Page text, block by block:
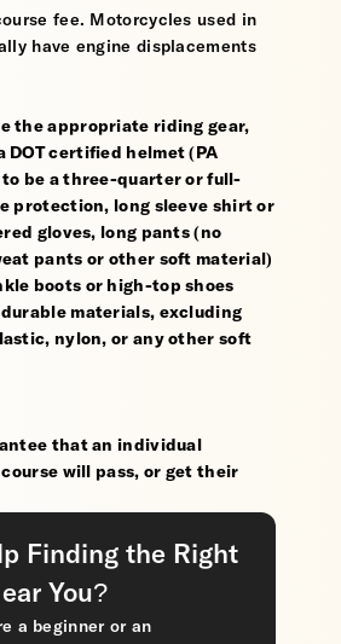
fee. Motorcycles used in
have engine displacements
the appropriate riding gear,
DOT certified helmet (PA
be a three-quarter or full-
protection, long sleeve shirt or
gloves, long pants (no
pants or other soft material)
boots or high-top shoes
materials, excluding
nylon, or any other soft
that an individual
will pass, or get their
Finding the Right
You?
a beginner or an